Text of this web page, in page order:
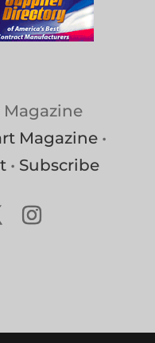
Magazine•
• Subscribe